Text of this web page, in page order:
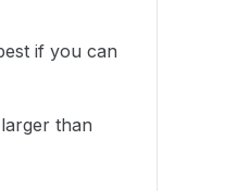
if you can
than